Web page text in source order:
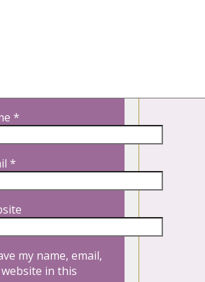
*
*
my name, email,
in this